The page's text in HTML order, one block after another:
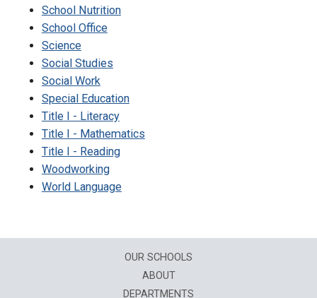
School Nutrition
School Office
Science
Social Studies
Social Work
Special Education
Title I - Literacy
Title I - Mathematics
Title I - Reading
Woodworking
World Language
OUR SCHOOLS
ABOUT
DEPARTMENTS